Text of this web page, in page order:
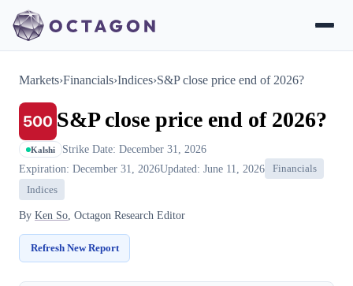
Markets›Financials›Indices›S&P close price end of 2026?
S&P close price end of 2026?
Kalshi
Strike Date: December 31, 2026
Expiration: December 31, 2026Updated: June 11, 2026
Financials
Indices
By Ken So , Octagon Research Editor
Refresh New Report